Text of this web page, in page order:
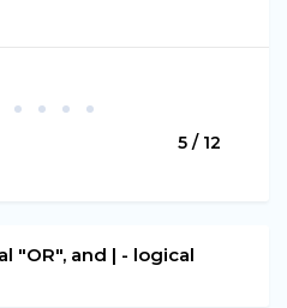
5 / 12
"OR", and | - logical